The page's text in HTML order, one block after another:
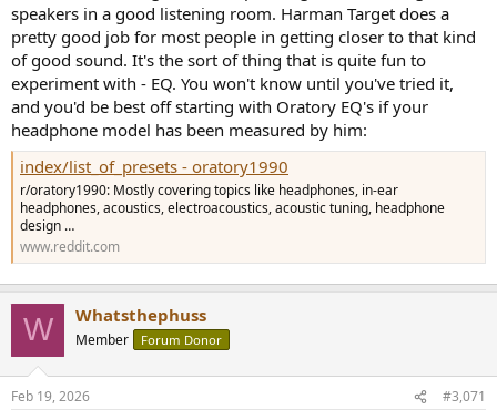
speakers in a good listening room. Harman Target does a
pretty good job for most people in getting closer to that kind
of good sound. It's the sort of thing that is quite fun to
experiment with - EQ. You won't know until you've tried it,
and you'd be best off starting with Oratory EQ's if your
headphone model has been measured by him:
index/list_of_presets - oratory1990
r/oratory1990: Mostly covering topics like headphones, in-ear
headphones, acoustics, electroacoustics, acoustic tuning, headphone
design …
www.reddit.com
W Whatsthephuss
Member Forum Donor
Feb 19, 2026 #3,071